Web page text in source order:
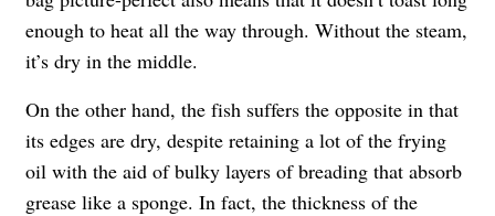
enough to heat all the way through. Without the steam,
it’s dry in the middle.
On the other hand, the fish suffers the opposite in that
its edges are dry, despite retaining a lot of the frying
oil with the aid of bulky layers of breading that absorb
grease like a sponge. In fact, the thickness of the